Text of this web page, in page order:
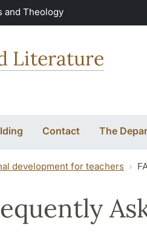
and Theology
Literature
Contact The
development for teachers